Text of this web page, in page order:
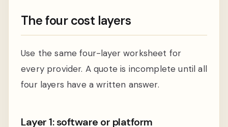
The four cost layers
Use the same four-layer worksheet for
every provider. A quote is incomplete until all
four layers have a written answer.
Layer 1: software or platform